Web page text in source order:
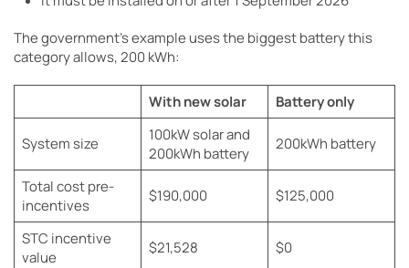
The government’s example uses the biggest battery this
category allows, 200 kWh:
With new solar Battery only
System size
100kW solar and
200kWh battery
200kWh battery
Total cost pre-
incentives
$190,000 $125,000
STC incentive
value
$21,528 $0